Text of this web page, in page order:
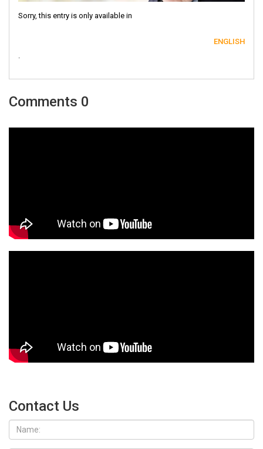
Sorry, this entry is only available in
ENGLISH
.
0 Comments
Contact Us